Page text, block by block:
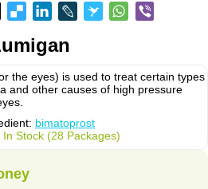
the eyes) is used to treat certain types
and other causes of high pressure
bimatoprost
In Stock (28 Packages)